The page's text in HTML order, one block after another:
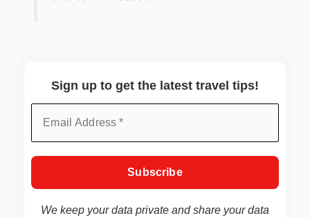
Sign up to get the latest travel tips!
We keep your data private and share your data